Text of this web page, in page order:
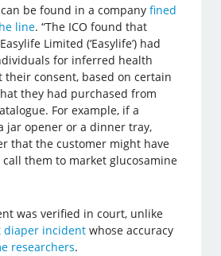
be found in a companyfined
line. “The ICO found that
Limited (‘Easylife’) had
for inferred health
consent, based on certain
they had purchased from
For example, if a
jar opener or a dinner tray,
that the customer might have
them to market glucosamine
was verified in court, unlike
diaper incident whose accuracy
researchers.